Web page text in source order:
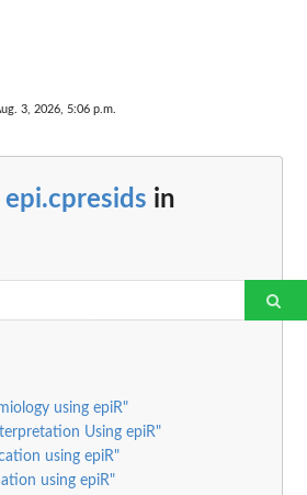
3, 2026, 5:06 p.m.
epi.cpresids in
using epiR"
Using epiR"
using epiR"
using epiR"